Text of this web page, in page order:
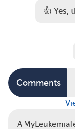
👍 Yes,
Comments
A